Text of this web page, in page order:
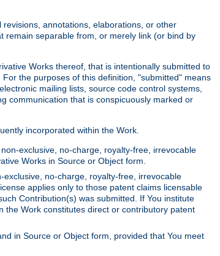
annotations, elaborations, or other
remain separable from, or merely link (or bind by
Works thereof, that is intentionally submitted to
the purposes of this definition, "submitted" means
mailing lists, source code control systems,
communication that is conspicuously marked or
incorporated within the Work.
exclusive, no-charge, royalty-free, irrevocable
Works in Source or Object form.
no-charge, royalty-free, irrevocable
applies only to those patent claims licensable
Contribution(s) was submitted. If You institute
the Work constitutes direct or contributory patent
in Source or Object form, provided that You meet